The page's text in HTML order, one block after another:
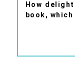
How
book,